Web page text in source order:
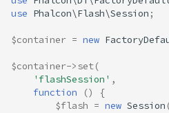
use Phalcon\Flash\Session ;
$container = new
$container->set(
'flashSession' ,
function
()
{
$flash = new Session